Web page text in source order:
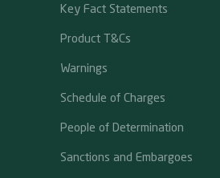
Key Fact Statements
Product T&Cs
Warnings
Schedule of Charges
People of Determination
Sanctions and Embargoes